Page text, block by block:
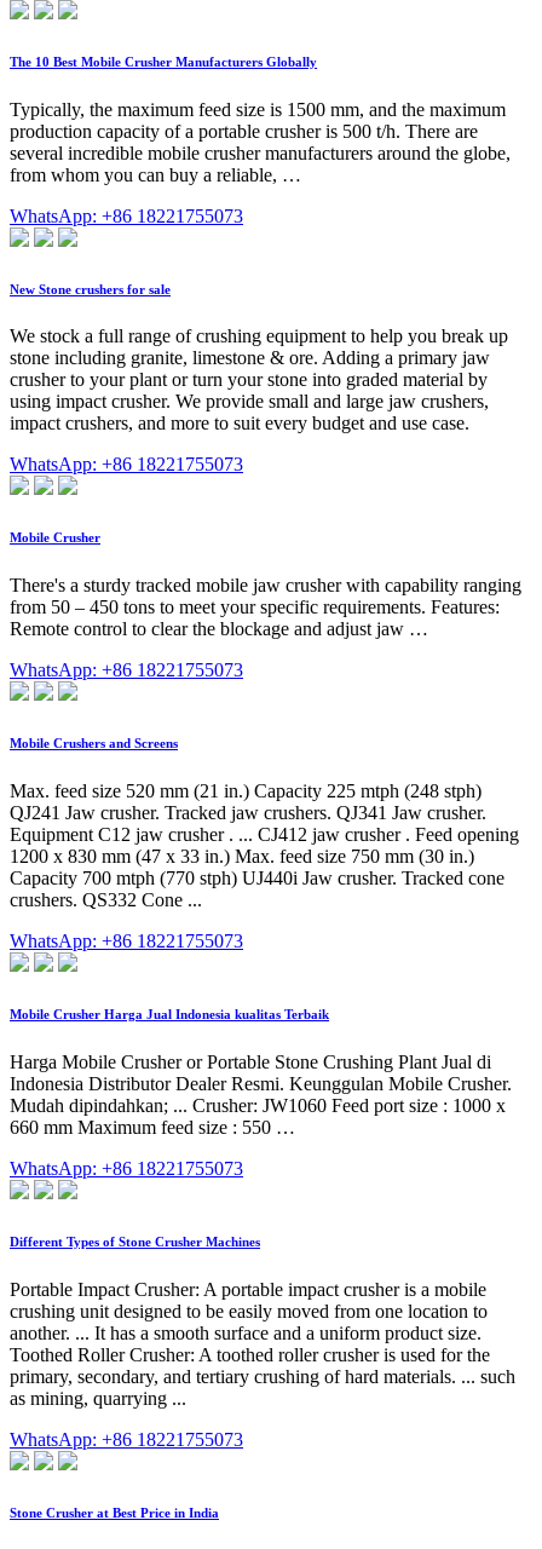
The 10 Best Mobile Crusher Manufacturers Globally
Typically, the maximum feed size is 1500 mm, and the maximum
production capacity of a portable crusher is 500 t/h. There are
several incredible mobile crusher manufacturers around the globe,
from whom you can buy a reliable, …
WhatsApp: +86 18221755073
New Stone crushers for sale
We stock a full range of crushing equipment to help you break up
stone including granite, limestone & ore. Adding a primary jaw
crusher to your plant or turn your stone into graded material by
using impact crusher. We provide small and large jaw crushers,
impact crushers, and more to suit every budget and use case.
WhatsApp: +86 18221755073
Mobile Crusher
There's a sturdy tracked mobile jaw crusher with capability ranging
from 50 – 450 tons to meet your specific requirements. Features:
Remote control to clear the blockage and adjust jaw …
WhatsApp: +86 18221755073
Mobile Crushers and Screens
Max. feed size 520 mm (21 in.) Capacity 225 mtph (248 stph)
QJ241 Jaw crusher. Tracked jaw crushers. QJ341 Jaw crusher.
Equipment C12 jaw crusher . ... CJ412 jaw crusher . Feed opening
1200 x 830 mm (47 x 33 in.) Max. feed size 750 mm (30 in.)
Capacity 700 mtph (770 stph) UJ440i Jaw crusher. Tracked cone
crushers. QS332 Cone ...
WhatsApp: +86 18221755073
Mobile Crusher Harga Jual Indonesia kualitas Terbaik
Harga Mobile Crusher or Portable Stone Crushing Plant Jual di
Indonesia Distributor Dealer Resmi. Keunggulan Mobile Crusher.
Mudah dipindahkan; ... Crusher: JW1060 Feed port size : 1000 x
660 mm Maximum feed size : 550 …
WhatsApp: +86 18221755073
Different Types of Stone Crusher Machines
Portable Impact Crusher: A portable impact crusher is a mobile
crushing unit designed to be easily moved from one location to
another. ... It has a smooth surface and a uniform product size.
Toothed Roller Crusher: A toothed roller crusher is used for the
primary, secondary, and tertiary crushing of hard materials. ... such
as mining, quarrying ...
WhatsApp: +86 18221755073
Stone Crusher at Best Price in India